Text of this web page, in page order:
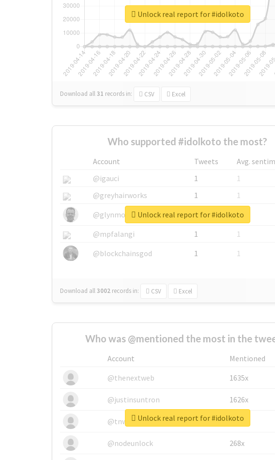
Download all31 records in: CSV Excel
Unlock real report for #idolkoto
Who supported #idolkoto the most?
Account Tweets
Avg.
@igauci
1
1
@greyhairworks
1
1
@glynmottershead
1
1
@mpfalangi
1
1
@blockchainsgod
1 1
Download all3002 records in: CSV Excel
Unlock real report for #idolkoto
Who was @mentioned the most in the
Account
Mentioned
@thenextweb
1635x
@justinsuntron 1626x
@tnwevents 662x
@nodeunlock 268x
Unlock real report for #idolkoto